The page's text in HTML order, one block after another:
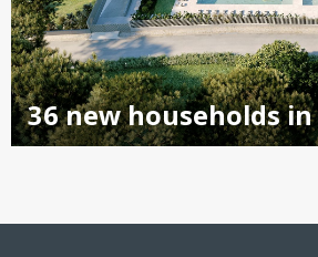
36 new households in